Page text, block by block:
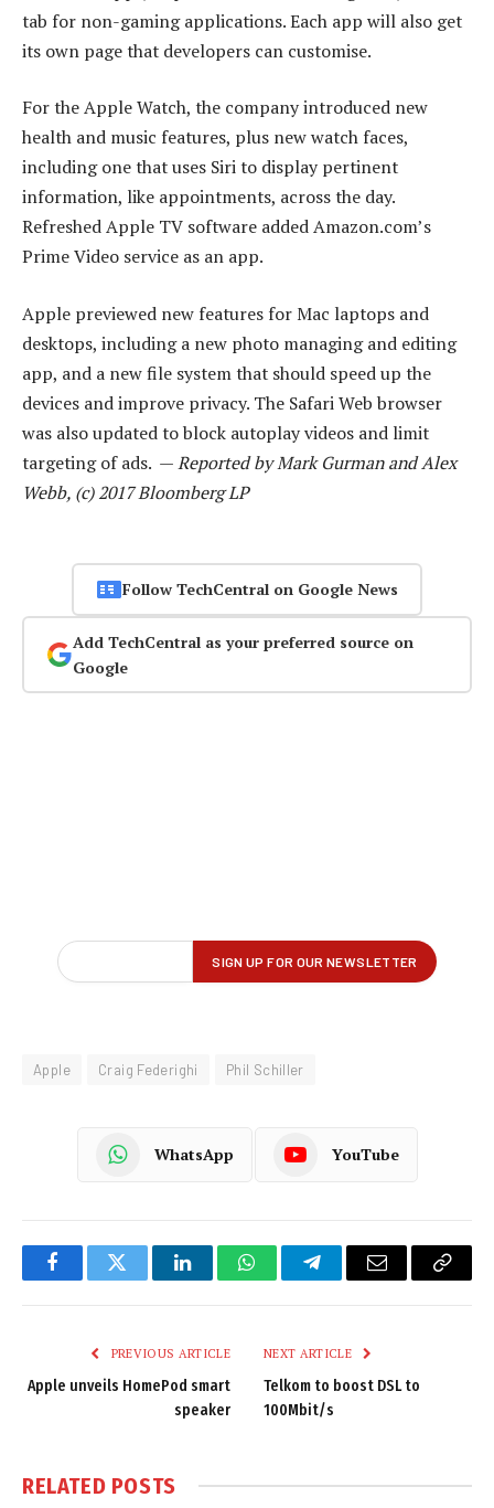
tab for non-gaming applications. Each app will also get
its own page that developers can customise.
For the Apple Watch, the company introduced new
health and music features, plus new watch faces,
including one that uses Siri to display pertinent
information, like appointments, across the day.
Refreshed Apple TV software added Amazon.com’s
Prime Video service as an app.
Apple previewed new features for Mac laptops and
desktops, including a new photo managing and editing
app, and a new file system that should speed up the
devices and improve privacy. The Safari Web browser
was also updated to block autoplay videos and limit
targeting of ads. —Reported by Mark Gurman and Alex
Webb, (c) 2017 Bloomberg LP
Follow TechCentral on Google News
Add TechCentral as your preferred source on
Google
Apple Craig Federighi Phil Schiller
WhatsApp YouTube
FacebookTwitter LinkedInWhatsAppTelegramEmail
Copy
PREVIOUS ARTICLE
Apple unveils HomePod smart
speaker
NEXT ARTICLE
Telkom to boost DSL to
100Mbit/s
RELATED POSTS